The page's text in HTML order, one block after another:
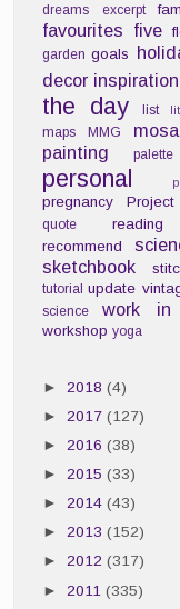
dreams excerpt
favourites five
garden goals
decor inspiration
the day
list
maps MMG
painting
palette
personal
pregnancy
quote
reading
recommend
sketchbook
tutorial update
science
work in
workshop yoga
► 2018 (4)
► 2017 (127)
► 2016 (38)
► 2015 (33)
► 2014 (43)
► 2013 (152)
► 2012 (317)
► 2011 (335)